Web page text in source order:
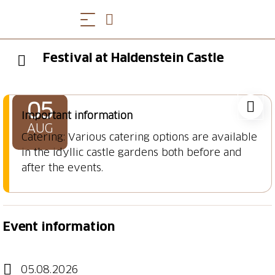
Festival at Haldenstein Castle
05
AUG
Important information
Catering: Various catering options are available
in the idyllic castle gardens both before and
after the events.
Event information
05.08.2026